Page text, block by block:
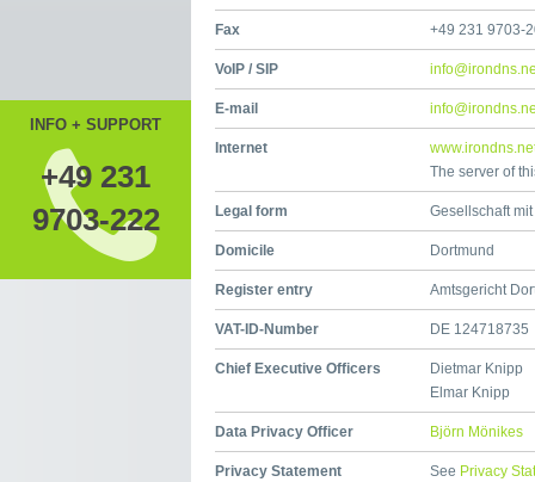
INFO + SUPPORT
+49 231
9703-222
Fax +49 231 9703-
VoIP / SIP
E-mail
Internet
The server of
Legal form Gesellschaft
Domicile Dortmund
Register entry Amtsgericht
VAT-ID-Number DE 124718735
Chief Executive Officers
Dietmar Knipp
Elmar Knipp
Data Privacy Officer Björn Mönikes
Privacy Statement See Privacy